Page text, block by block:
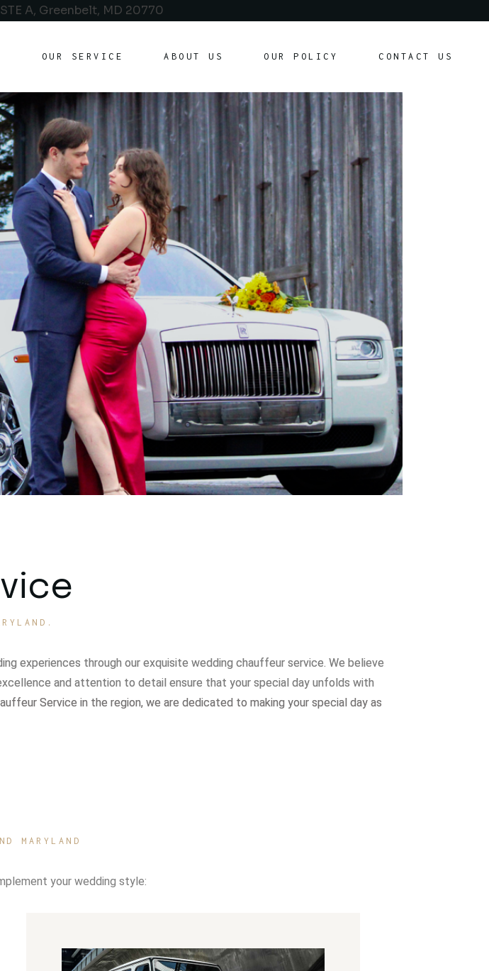
A, Greenbelt, MD 20770
OUR SERVICE ABOUT US OUR POLICY
Our Policy
Customer Agreement
CONTACT US
Customer Agreement
experiences through our exquisite wedding chauffeur service. We believe
and attention to detail ensure that your special day unfolds with
Service in the region, we are dedicated to making your special day as
MARYLAND
your wedding style: